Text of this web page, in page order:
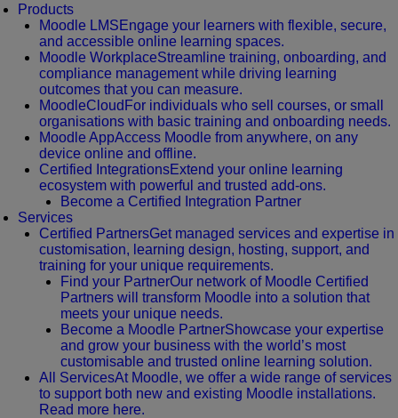
Products
Moodle LMS Engage your learners with flexible, secure,
and accessible online learning spaces.
Moodle WorkplaceStreamline training, onboarding, and
compliance management while driving learning
outcomes that you can measure.
MoodleCloud For individuals who sell courses, or small
organisations with basic training and onboarding needs.
Moodle AppAccess Moodle from anywhere, on any
device online and offline.
Certified IntegrationsExtend your online learning
ecosystem with powerful and trusted add-ons.
Become a Certified Integration Partner
Services
Certified PartnersGet managed services and expertise in
customisation, learning design, hosting, support, and
training for your unique requirements.
Find your PartnerOur network of Moodle Certified
Partners will transform Moodle into a solution that
meets your unique needs.
Become a Moodle PartnerShowcase your expertise
and grow your business with the world’s most
customisable and trusted online learning solution.
All ServicesAt Moodle, we offer a wide range of services
to support both new and existing Moodle installations.
Read more here.